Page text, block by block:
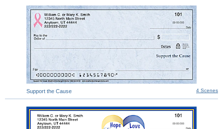
4 Scenes
Support the Cause